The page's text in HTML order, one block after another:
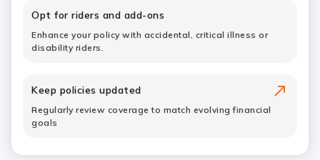
Opt for riders and add-ons
Enhance your policy with accidental, critical illness or
disability riders.
Keep policies updated
Regularly review coverage to match evolving financial
goals